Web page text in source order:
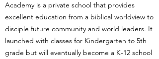
Academy is a private school that provides
excellent education from a biblical worldview to
disciple future community and world leaders. It
launched with classes for Kindergarten to 5th
grade but will eventually become a K-12 school